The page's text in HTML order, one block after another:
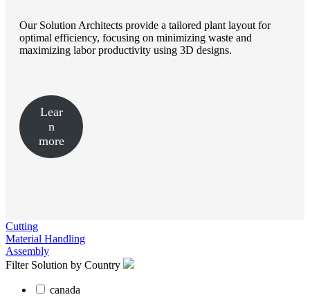
Our Solution Architects provide a tailored plant layout for
optimal efficiency, focusing on minimizing waste and
maximizing labor productivity using 3D designs.
Lear
n
more
Cutting
Material Handling
Assembly
Filter Solution by Country
canada